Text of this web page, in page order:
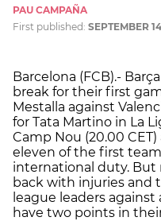
PAU CAMPAÑA
First published: SEPTEMBER
Barcelona (FCB).-
break for their first
Mestalla against
for Tata Martino in La
Camp Nou (20.00
eleven of the first
international duty. But
back with injuries and
league leaders
have two points in